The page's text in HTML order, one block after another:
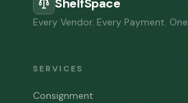
ShelfSpace
Every Vendor. Every Payment.
SERVICES
Consignment